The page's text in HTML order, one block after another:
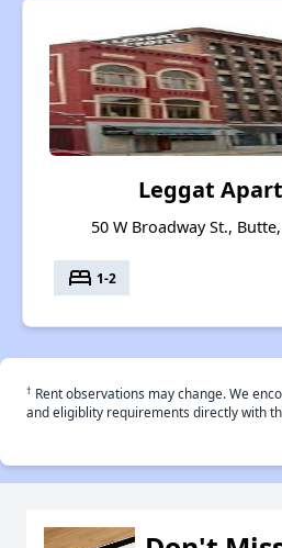
Leggat
50 W Broadway St.,
bed 1-2
† Rent observations may change. We
and eligiblity requirements directly with